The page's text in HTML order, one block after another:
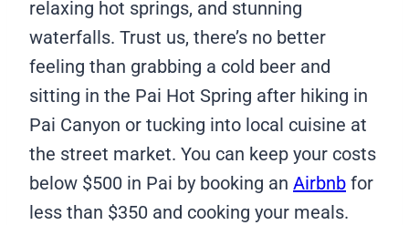
relaxing hot springs, and stunning
waterfalls. Trust us, there’s no better
feeling than grabbing a cold beer and
sitting in the Pai Hot Spring after hiking in
Pai Canyon or tucking into local cuisine at
the street market. You can keep your costs
below $500 in Pai by booking an Airbnb for
less than $350 and cooking your meals.